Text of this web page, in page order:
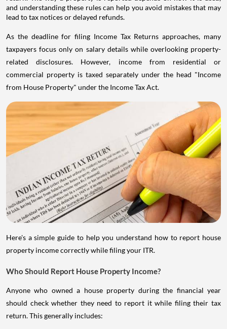
and understanding these rules can help you avoid mistakes that may
lead to tax notices or delayed refunds.
As the deadline for filing Income Tax Returns approaches, many
taxpayers focus only on salary details while overlooking property-
related disclosures. However, income from residential or
commercial property is taxed separately under the head "Income
from House Property" under the Income Tax Act.
Here's a simple guide to help you understand how to report house
property income correctly while filing your ITR.
Who Should Report House Property Income?
Anyone who owned a house property during the financial year
should check whether they need to report it while filing their tax
return. This generally includes: